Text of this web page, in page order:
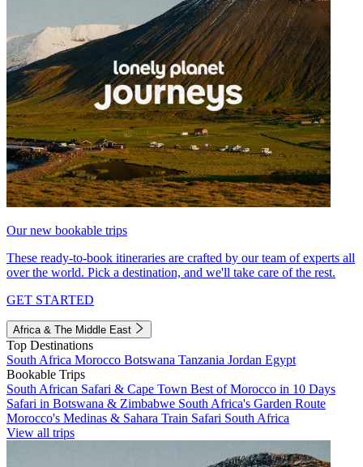
Our new bookable trips
These ready-to-book itineraries are crafted by our team of experts all
over the world. Pick a destination, and we'll take care of the rest.
GET STARTED
Africa & The Middle East
Top Destinations
South Africa Morocco Botswana Tanzania Jordan Egypt
Bookable Trips
South African Safari & Cape Town Best of Morocco in 10 Days
Safari in Botswana & Zimbabwe South Africa's Garden Route
Morocco's Medinas & Sahara Train Safari South Africa
View all trips